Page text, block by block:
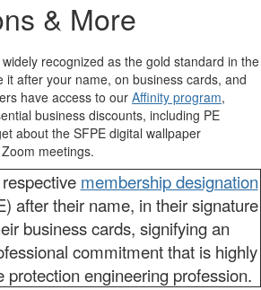
& More
recognized as the gold standard in the
it after your name, on business cards, and
have access to our Affinity program,
business discounts, including PE
about the SFPE digital wallpaper
meetings.
membership designation
after their name, in their signature
business cards, signifying an
commitment that is highly
protection engineering profession.